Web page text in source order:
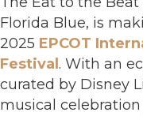
Florida Blue, is
2025 EPCOT
Festival . With an
curated by Disney
musical